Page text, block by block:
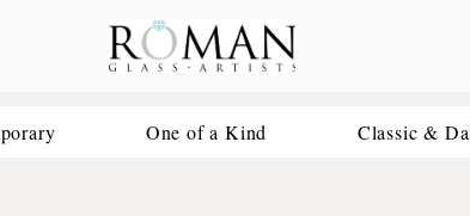
One of a Kind Classic &